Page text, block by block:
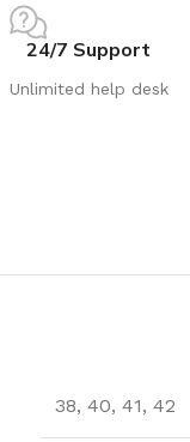
24/7 Support
Unlimited help desk
38, 40, 41, 42